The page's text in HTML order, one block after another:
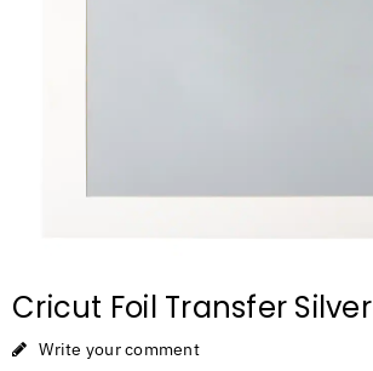
Cricut Foil Transfer Silver
Write your comment